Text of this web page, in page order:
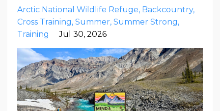
Arctic National Wildlife Refuge Backcountry
Cross Training Summer Summer Strong
Training
Jul 30, 2026